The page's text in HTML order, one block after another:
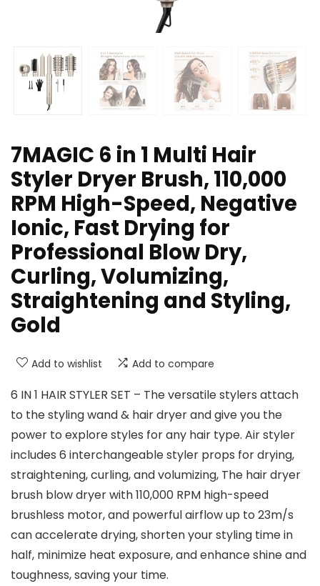
7MAGIC 6 in 1 Multi Hair
Styler Dryer Brush, 110,000
RPM High-Speed, Negative
Ionic, Fast Drying for
Professional Blow Dry,
Curling, Volumizing,
Straightening and Styling,
Gold
Add to wishlist Add to compare
6 IN 1 HAIR STYLER SET – The versatile stylers attach
to the styling wand & hair dryer and give you the
power to explore styles for any hair type. Air styler
includes 6 interchangeable styler props for drying,
straightening, curling, and volumizing, The hair dryer
brush blow dryer with 110,000 RPM high-speed
brushless motor, and powerful airflow up to 23m/s
can accelerate drying, shorten your styling time in
half, minimize heat exposure, and enhance shine and
toughness, saving your time.